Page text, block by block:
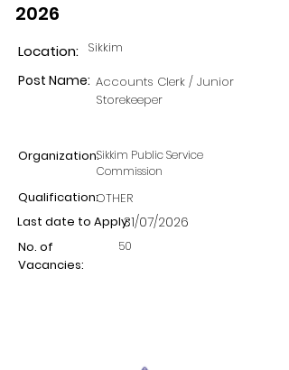
2026
Location: Sikkim
Accounts Clerk / Junior
Storekeeper
Post Name:
Organization:Sikkim Public Service
Commission
Qualification:OTHER
Last date to Apply:31/07/2026
No. of
Vacancies:
50